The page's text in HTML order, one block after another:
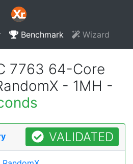
Benchmark Wizard
7763 64-Core
- 1MH -
VALIDATED